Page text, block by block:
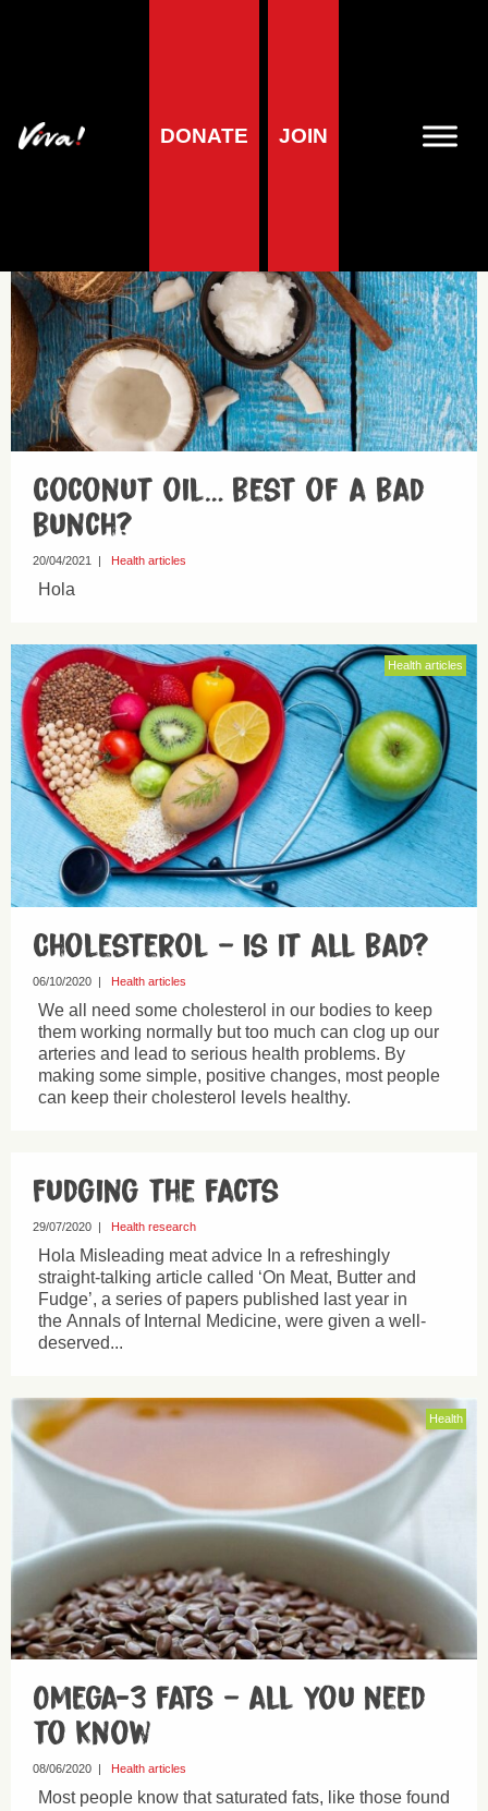
DONATE JOIN
Fats
Coconut oil… best of a bad
bunch?
20/04/2021 | Health articles
Hola
Health articles
Cholesterol – is it all bad?
06/10/2020 | Health articles
We all need some cholesterol in our bodies to keep
them working normally but too much can clog up our
arteries and lead to serious health problems. By
making some simple, positive changes, most people
can keep their cholesterol levels healthy.
Fudging the facts
29/07/2020 | Health research
Hola Misleading meat advice In a refreshingly
straight-talking article called ‘On Meat, Butter and
Fudge’, a series of papers published last year in
the Annals of Internal Medicine, were given a well-
deserved...
Health
Omega-3 fats – all you need
to know
08/06/2020 Health articles
Most people know that saturated fats, like those found